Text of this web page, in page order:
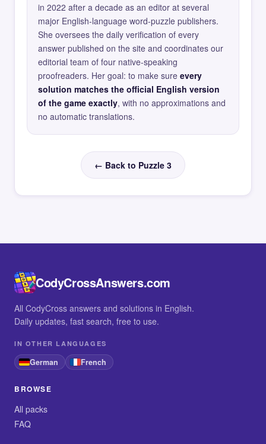
in 2022 after a decade as an editor at several
major English-language word-puzzle publishers.
She oversees the daily verification of every
answer published on the site and coordinates our
editorial team of four native-speaking
proofreaders. Her goal: to make sure every
solution matches the official English version
of the game exactly, with no approximations and
no automatic translations.
← Back to Puzzle 3
CodyCrossAnswers.com
All CodyCross answers and solutions in English.
Daily updates, fast search, free to use.
IN OTHER LANGUAGES
German French
BROWSE
All packs
FAQ